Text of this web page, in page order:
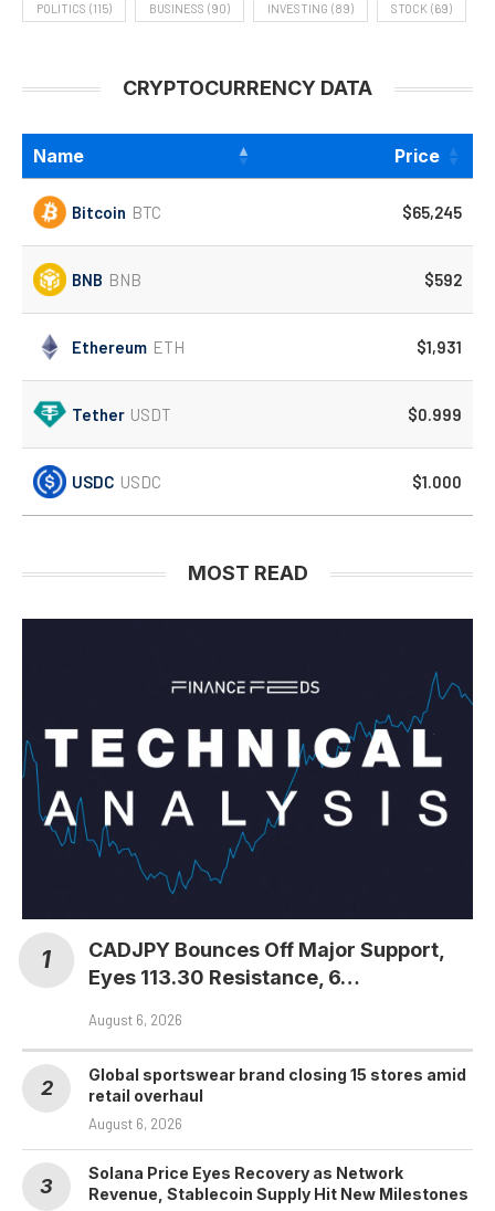
POLITICS (115) BUSINESS (90) INVESTING (89) STOCK (69)
CRYPTOCURRENCY DATA
Name Price
Bitcoin BTC $65,245
BNB BNB $592
Ethereum ETH $1,931
Tether USDT $0.999
USDC USDC $1.000
MOST READ
CADJPY Bounces Off Major Support,
Eyes 113.30 Resistance, 6…
August 6, 2026
Global sportswear brand closing 15 stores amid
retail overhaul
August 6, 2026
Solana Price Eyes Recovery as Network
Revenue, Stablecoin Supply Hit New Milestones